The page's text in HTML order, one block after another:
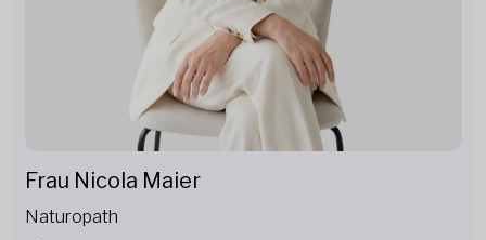
Frau Nicola Maier
Naturopath